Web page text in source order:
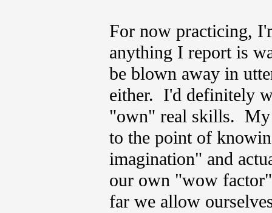
For now practicing,
anything I report is
be blown away in
either. I'd definitely
"own" real skills. My
to the point of
imagination" and
our own "wow
far we allow